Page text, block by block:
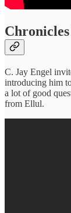
C. Jay Engel
introducing him
a lot of good
from Ellul.